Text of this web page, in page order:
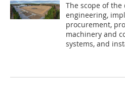
The scope of
engineering,
procurement,
machinery and
systems, and